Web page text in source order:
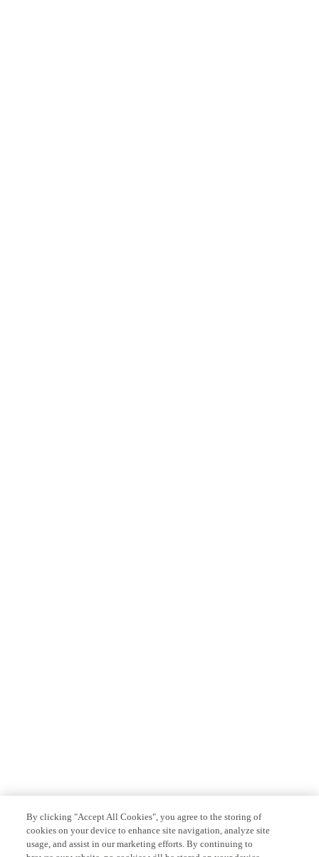
By clicking "Accept All Cookies", you agree to the storing of
cookies on your device to enhance site navigation, analyze site
usage, and assist in our marketing efforts. By continuing to